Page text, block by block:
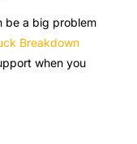
be a big problem
Breakdown
when you